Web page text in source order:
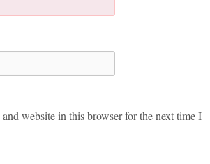
website in this browser for the next time I